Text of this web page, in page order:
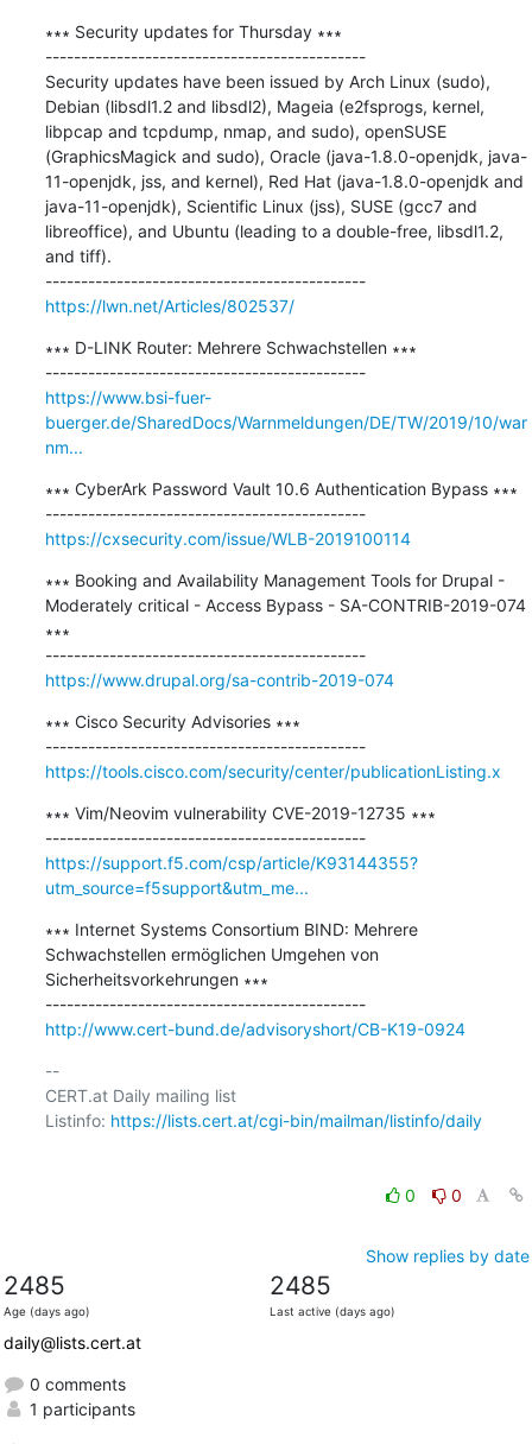
∗∗∗ Security updates for Thursday ∗∗∗
---------------------------------------------
Security updates have been issued by Arch Linux (sudo),
Debian (libsdl1.2 and libsdl2), Mageia (e2fsprogs, kernel,
libpcap and tcpdump, nmap, and sudo), openSUSE
(GraphicsMagick and sudo), Oracle (java-1.8.0-openjdk, java-
11-openjdk, jss, and kernel), Red Hat (java-1.8.0-openjdk and
java-11-openjdk), Scientific Linux (jss), SUSE (gcc7 and
libreoffice), and Ubuntu (leading to a double-free, libsdl1.2,
and tiff).
---------------------------------------------
https://lwn.net/Articles/802537/
∗∗∗ D-LINK Router: Mehrere Schwachstellen ∗∗∗
---------------------------------------------
https://www.bsi-fuer-
buerger.de/SharedDocs/Warnmeldungen/DE/TW/2019/10/war
nm...
∗∗∗ CyberArk Password Vault 10.6 Authentication Bypass ∗∗∗
---------------------------------------------
https://cxsecurity.com/issue/WLB-2019100114
∗∗∗ Booking and Availability Management Tools for Drupal -
Moderately critical - Access Bypass - SA-CONTRIB-2019-074
∗∗∗
---------------------------------------------
https://www.drupal.org/sa-contrib-2019-074
∗∗∗ Cisco Security Advisories ∗∗∗
---------------------------------------------
https://tools.cisco.com/security/center/publicationListing.x
∗∗∗ Vim/Neovim vulnerability CVE-2019-12735 ∗∗∗
---------------------------------------------
https://support.f5.com/csp/article/K93144355?
utm_source=f5support&utm_me...
∗∗∗ Internet Systems Consortium BIND: Mehrere
Schwachstellen ermöglichen Umgehen von
Sicherheitsvorkehrungen ∗∗∗
---------------------------------------------
http://www.cert-bund.de/advisoryshort/CB-K19-0924
--
CERT.at Daily mailing list
Listinfo: https://lists.cert.at/cgi-bin/mailman/listinfo/daily
0 0
Show replies by date
2485
Age (days ago)
2485
Last active (days ago)
daily@lists.cert.at
0 comments
1 participants